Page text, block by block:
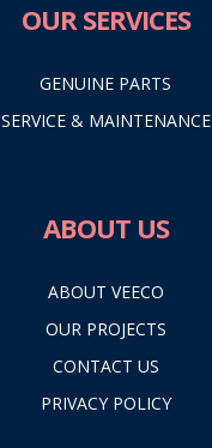
OUR SERVICES
GENUINE PARTS
SERVICE & MAINTENANCE
ABOUT US
ABOUT VEECO
OUR PROJECTS
CONTACT US
PRIVACY POLICY